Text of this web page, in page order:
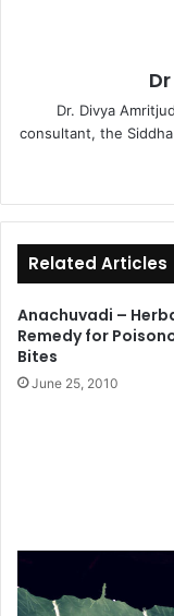
Dr. Divya
consultant, the
Related Articles
Anachuvadi –
Remedy for
Bites
June 25, 2010